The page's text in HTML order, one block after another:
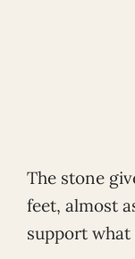
The stone
feet, almost
support